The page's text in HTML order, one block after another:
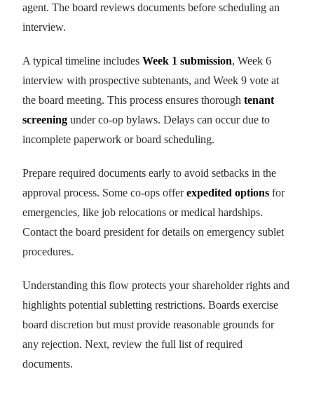
agent. The board reviews documents before scheduling an
interview.
A typical timeline includes Week 1 submission, Week 6
interview with prospective subtenants, and Week 9 vote at
the board meeting. This process ensures thorough tenant
screening under co-op bylaws. Delays can occur due to
incomplete paperwork or board scheduling.
Prepare required documents early to avoid setbacks in the
approval process. Some co-ops offerexpedited options for
emergencies, like job relocations or medical hardships.
Contact the board president for details on emergency sublet
procedures.
Understanding this flow protects your shareholder rights and
highlights potential subletting restrictions. Boards exercise
board discretion but must provide reasonable grounds for
any rejection. Next, review the full list of required
documents.